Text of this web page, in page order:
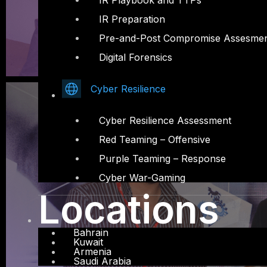
IR Preparation
Pre-and-Post Compromise
Digital Forensics
Cyber Resilience
Cyber Resilience Assessment
Red Teaming – Offensive
Purple Teaming – Response
Cyber War-Gaming
Locations
Bahrain
Kuwait
Armenia
Saudi Arabia